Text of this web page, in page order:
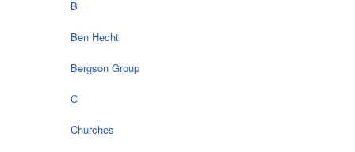
B
Ben Hecht
Bergson Group
C
Churches